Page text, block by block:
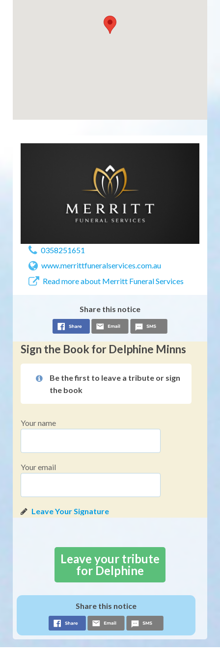
0358251651
www.merrittfuneralservices.com.au
Read more about Merritt Funeral Services
Share this notice
Sign the Book for Delphine Minns
Be the first to leave a tribute or sign
the book
Your name
Your email
Leave your tribute
for Delphine
Share this notice